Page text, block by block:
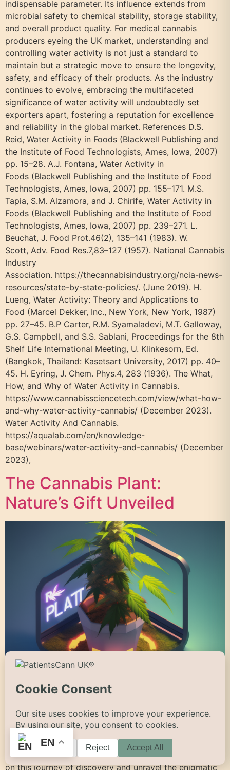
indispensable parameter. Its influence extends from
microbial safety to chemical stability, storage stability,
and overall product quality. For medical cannabis
producers eyeing the UK market, understanding and
controlling water activity is not just a standard to
maintain but a strategic move to ensure the longevity,
safety, and efficacy of their products. As the industry
continues to evolve, embracing the multifaceted
significance of water activity will undoubtedly set
exporters apart, fostering a reputation for excellence
and reliability in the global market. References D.S.
Reid, Water Activity in Foods (Blackwell Publishing and
the Institute of Food Technologists, Ames, Iowa, 2007)
pp. 15–28. A.J. Fontana, Water Activity in
Foods (Blackwell Publishing and the Institute of Food
Technologists, Ames, Iowa, 2007) pp. 155–171. M.S.
Tapia, S.M. Alzamora, and J. Chirife, Water Activity in
Foods (Blackwell Publishing and the Institute of Food
Technologists, Ames, Iowa, 2007) pp. 239–271. L.
Beuchat, J. Food Prot.46(2), 135–141 (1983). W.
Scott, Adv. Food Res.7,83–127 (1957). National Cannabis
Industry
Association. https://thecannabisindustry.org/ncia-news-
resources/state-by-state-policies/. (June 2019). H.
Lueng, Water Activity: Theory and Applications to
Food (Marcel Dekker, Inc., New York, New York, 1987)
pp. 27–45. B.P Carter, R.M. Syamaladevi, M.T. Galloway,
G.S. Campbell, and S.S. Sablani, Proceedings for the 8th
Shelf Life International Meeting, U. Klinkesorn, Ed.
(Bangkok, Thailand: Kasetsart University, 2017) pp. 40–
45. H. Eyring, J. Chem. Phys.4, 283 (1936). The What,
How, and Why of Water Activity in Cannabis.
https://www.cannabissciencetech.com/view/what-how-
and-why-water-activity-cannabis/ (December 2023).
Water Activity And Cannabis.
https://aqualab.com/en/knowledge-
base/webinars/water-activity-and-cannabis/ (December
2023),
The Cannabis Plant:
Nature’s Gift Unveiled
Cannabis sativa, has been a part of human history for
properties. In this comprehensive blog, we will explore
the fascinating anatomy, life cycle, pollination methods,
defence mechanisms, habitats, and diverse types,
shapes, and colours of the cannabis plant. Let’s embark
on this journey of discovery and unravel the enigmatic
EN